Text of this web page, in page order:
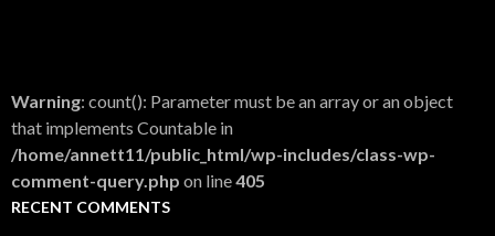
Warning: count(): Parameter must be an array or an object
that implements Countable in
/home/annett11/public_html/wp-includes/class-wp-
comment-query.php on line405
RECENT COMMENTS